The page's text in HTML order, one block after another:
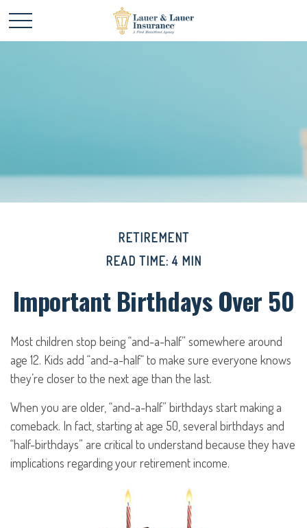
RETIREMENT
READ TIME: 4 MIN
Important Birthdays Over 50
Most children stop being “and-a-half” somewhere around
age 12. Kids add “and-a-half“ to make sure everyone knows
they’re closer to the next age than the last.
When you are older, “and-a-half” birthdays start making a
comeback. In fact, starting at age 50, several birthdays and
“half-birthdays” are critical to understand because they have
implications regarding your retirement income.